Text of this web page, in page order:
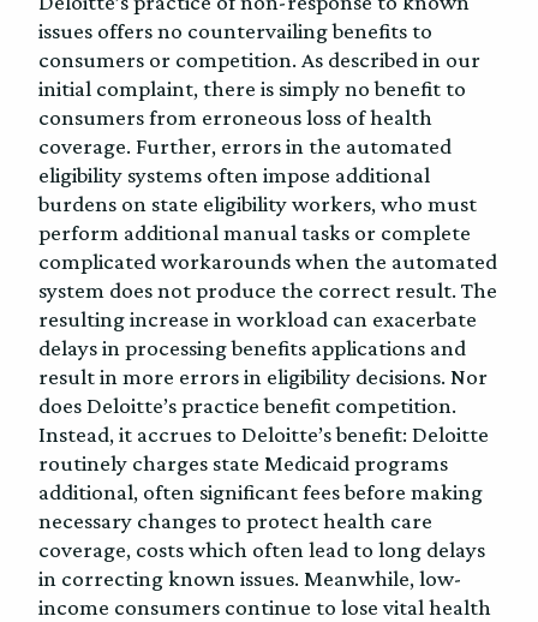
issues offers no countervailing benefits to
consumers or competition. As described in our
initial complaint, there is simply no benefit to
consumers from erroneous loss of health
coverage. Further, errors in the automated
eligibility systems often impose additional
burdens on state eligibility workers, who must
perform additional manual tasks or complete
complicated workarounds when the automated
system does not produce the correct result. The
resulting increase in workload can exacerbate
delays in processing benefits applications and
result in more errors in eligibility decisions. Nor
does Deloitte’s practice benefit competition.
Instead, it accrues to Deloitte’s benefit: Deloitte
routinely charges state Medicaid programs
additional, often significant fees before making
necessary changes to protect health care
coverage, costs which often lead to long delays
in correcting known issues. Meanwhile, low-
income consumers continue to lose vital health